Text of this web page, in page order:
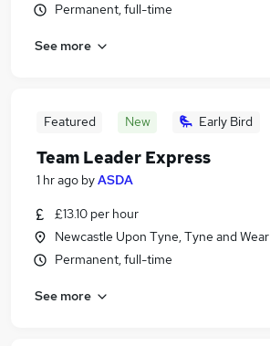
Permanent, full-time
See more
Featured New Early Bird
Team Leader Express
1 hr ago byASDA
£13.10 per hour
Newcastle Upon Tyne, Tyne and Wear
Permanent, full-time
See more